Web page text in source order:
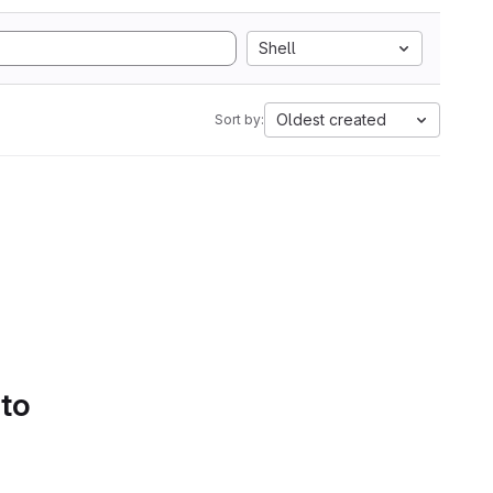
Shell
Sort by: Oldest created